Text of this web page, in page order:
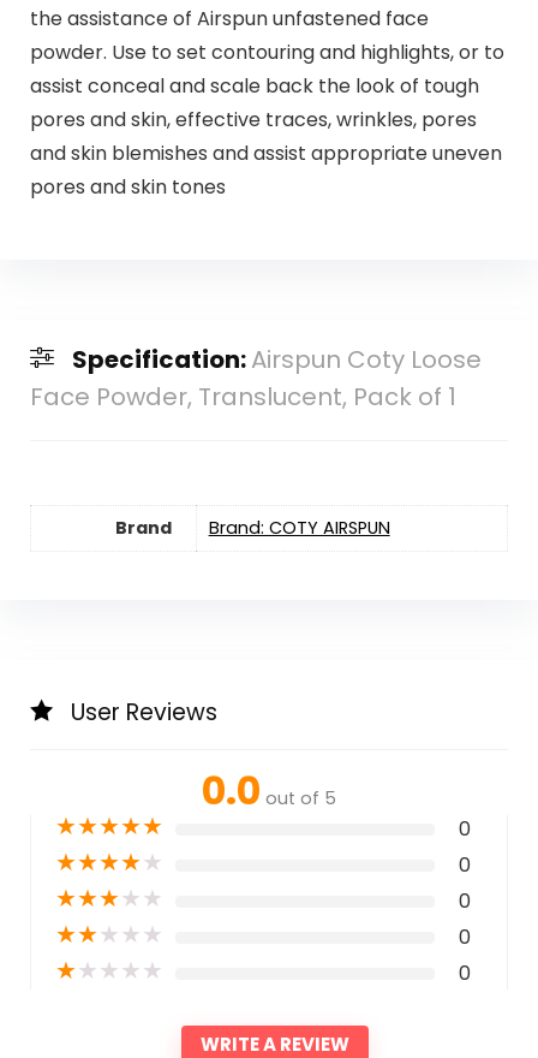
the assistance of Airspun unfastened face
powder. Use to set contouring and highlights, or to
assist conceal and scale back the look of tough
pores and skin, effective traces, wrinkles, pores
and skin blemishes and assist appropriate uneven
pores and skin tones
Specification:Airspun Coty Loose
Face Powder, Translucent, Pack of 1
Brand Brand: COTY AIRSPUN
User Reviews
0.0 out of 5
★★★★★ 0
★★★★★ 0
★★★★★ 0
★★★★★ 0
★★★★★ 0
WRITE A REVIEW